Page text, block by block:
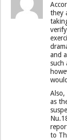
they
and
such
as
to